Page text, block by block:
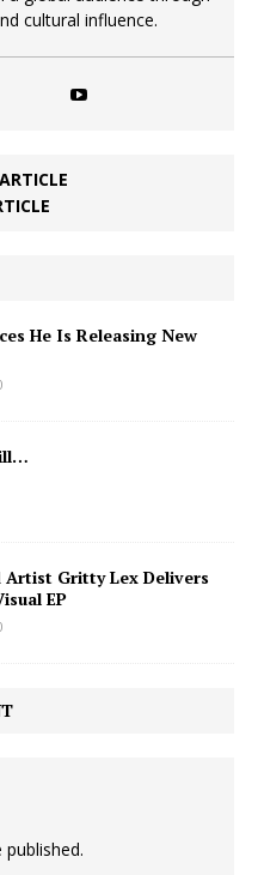
cultural influence.
He Is Releasing New
Artist Gritty Lex Delivers
EP